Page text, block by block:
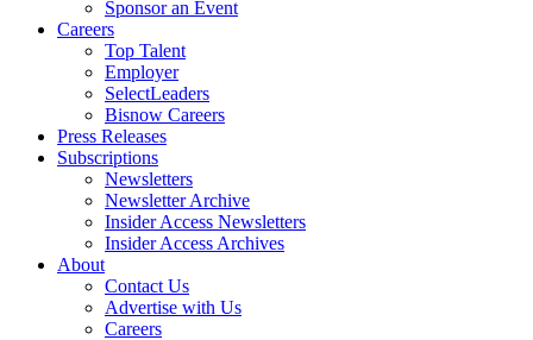
Sponsor an Event
Careers
Top Talent
Employer
SelectLeaders
Bisnow Careers
Press Releases
Subscriptions
Newsletters
Newsletter Archive
Insider Access Newsletters
Insider Access Archives
About
Contact Us
Advertise with Us
Careers